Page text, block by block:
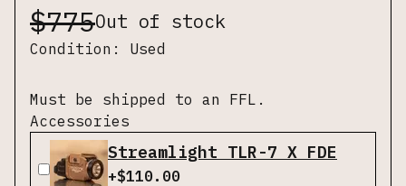
$775Out of stock
Condition: Used
Must be shipped to an FFL.
Accessories
Streamlight TLR-7 X FDE
+$110.00